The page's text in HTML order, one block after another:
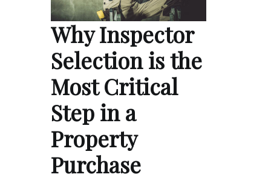
Why Inspector
Selection is the
Most Critical
Step in a
Property
Purchase